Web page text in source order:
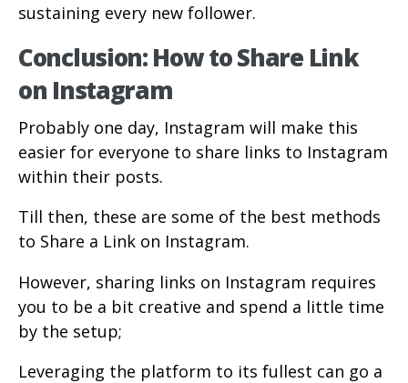
sustaining every new follower.
Conclusion: How to Share Link
on Instagram
Probably one day, Instagram will make this
easier for everyone to share links to Instagram
within their posts.
Till then, these are some of the best methods
to Share a Link on Instagram.
However, sharing links on Instagram requires
you to be a bit creative and spend a little time
by the setup;
Leveraging the platform to its fullest can go a